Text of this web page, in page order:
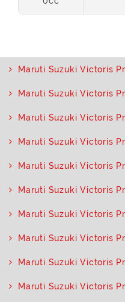
Maruti Suzuki Victoris
Maruti Suzuki Victoris
Maruti Suzuki Victoris
Maruti Suzuki Victoris
Maruti Suzuki Victoris
Maruti Suzuki Victoris
Maruti Suzuki Victoris
Maruti Suzuki Victoris
Maruti Suzuki Victoris
Maruti Suzuki Victoris